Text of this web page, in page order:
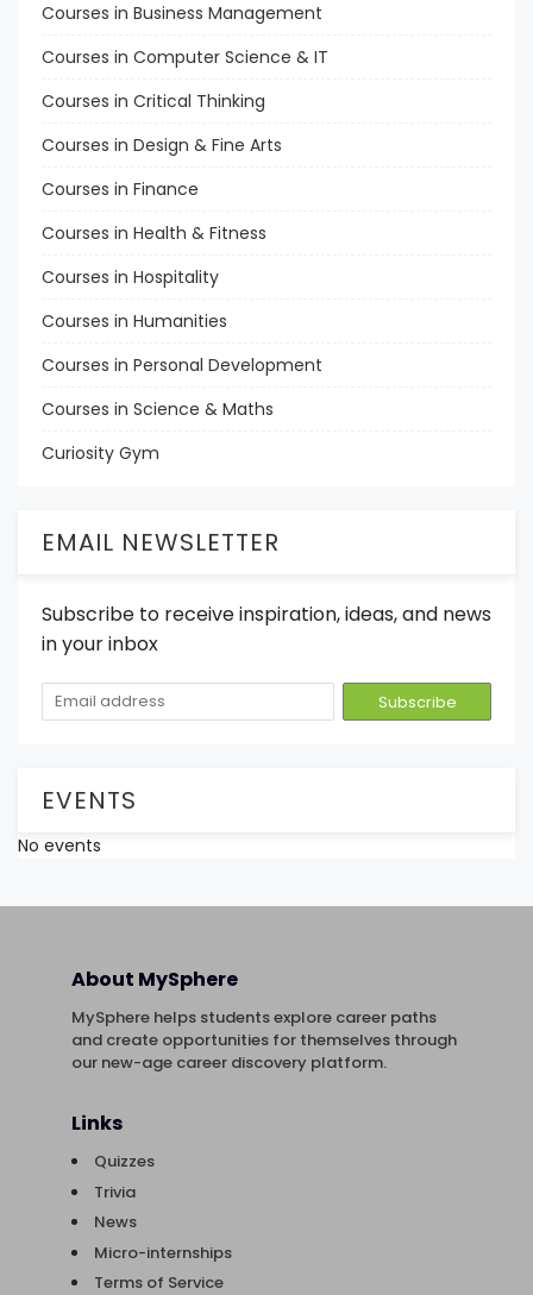
Courses in Business Management
Courses in Computer Science & IT
Courses in Critical Thinking
Courses in Design & Fine Arts
Courses in Finance
Courses in Health & Fitness
Courses in Hospitality
Courses in Humanities
Courses in Personal Development
Courses in Science & Maths
Curiosity Gym
EMAIL NEWSLETTER
Subscribe to receive inspiration, ideas, and news
in your inbox
EVENTS
No events
About MySphere
MySphere helps students explore career paths
and create opportunities for themselves through
our new-age career discovery platform.
Links
Quizzes
Trivia
News
Micro-internships
Terms of Service